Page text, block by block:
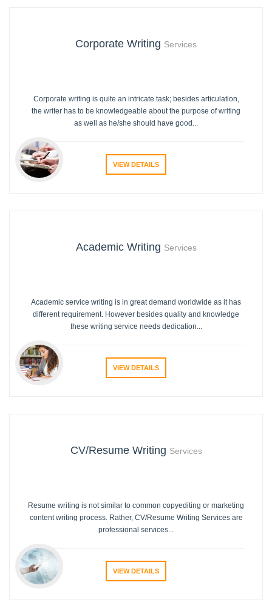
Corporate Writing Services
Corporate writing is quite an intricate task; besides articulation,
the writer has to be knowledgeable about the purpose of writing
as well as he/she should have good...
VIEW DETAILS
Academic Writing Services
Academic service writing is in great demand worldwide as it has
different requirement. However besides quality and knowledge
these writing service needs dedication...
VIEW DETAILS
CV/Resume Writing Services
Resume writing is not similar to common copyediting or marketing
content writing process. Rather, CV/Resume Writing Services are
professional services...
VIEW DETAILS